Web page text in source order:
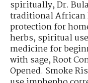
spiritually,Dr.
traditional African
protection for
herbs,spiritual
medicine for
with sage,Root
Opened. Smoke